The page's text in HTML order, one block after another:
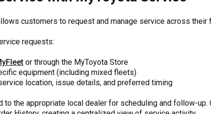
customers to request and manage service across their
requests:
or through the MyToyota Store
equipment (including mixed fleets)
location, issue details, and preferred timing
to the appropriate local dealer for scheduling and follow-